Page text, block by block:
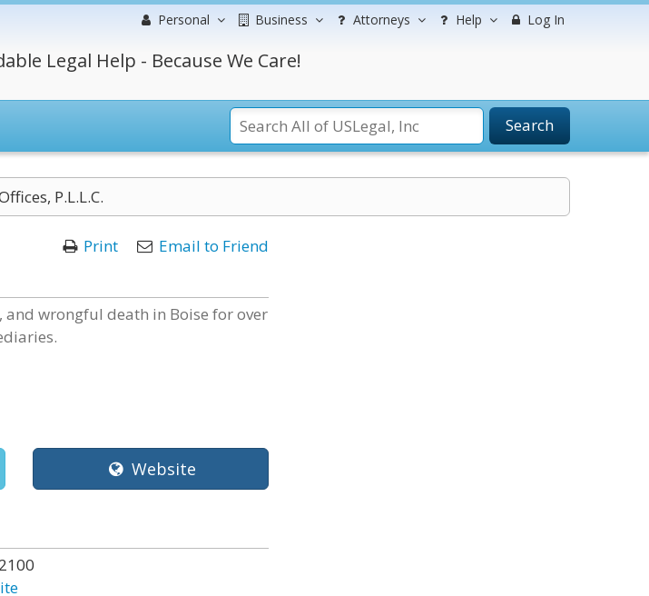
Personal Business Attorneys Help Log In
Legal Help - Because We Care!
Search
P.L.L.C.
Print Email to Friend
and wrongful death in Boise for over
Website